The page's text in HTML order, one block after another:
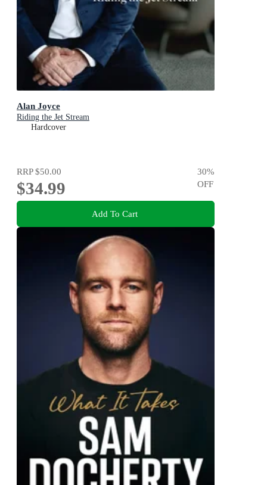
Alan Joyce
Riding the Jet Stream
Hardcover
RRP$50.00
$34.99
30%
OFF
Add To Cart